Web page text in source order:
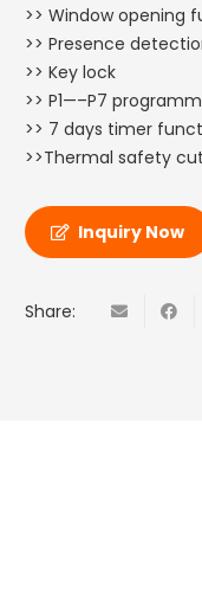
>> Window opening
>> Presence
>> Key lock
>> P1—–P7
>> 7 days timer
>>Thermal safety
Inquiry Now
Share: